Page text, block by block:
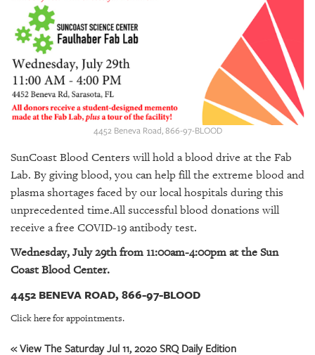
ARCHIVES
ABOUT
US
PUBLICATIONS
GIVES
BACK
OUR
PLATFORMS
CONTACT
US
4452 Beneva Road, 866-97-BLOOD
SunCoast Blood Centers will hold a blood drive at the Fab
Lab. By giving blood, you can help fill the extreme blood and
plasma shortages faced by our local hospitals during this
unprecedented time.All successful blood donations will
receive a free COVID-19 antibody test.
Wednesday, July 29th from 11:00am-4:00pm at the Sun
Coast Blood Center.
4452 BENEVA ROAD, 866-97-BLOOD
Click here for appointments.
« View The Saturday Jul 11, 2020 SRQ Daily Edition